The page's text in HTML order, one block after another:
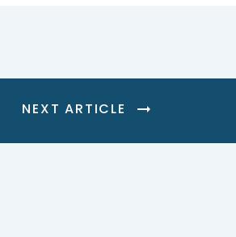
NEXT ARTICLE